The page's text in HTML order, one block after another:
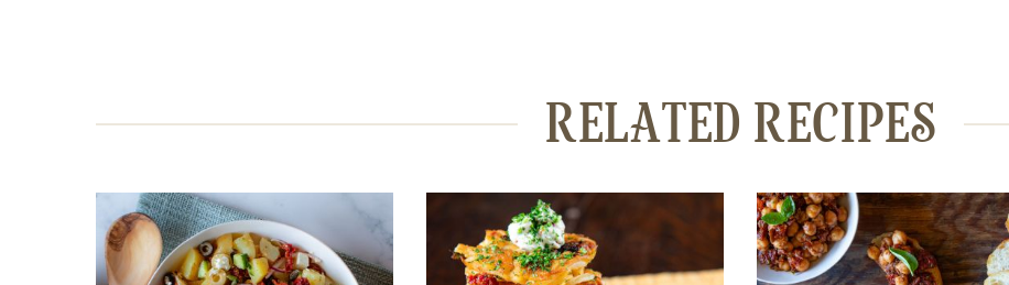
RELATED RECIPES